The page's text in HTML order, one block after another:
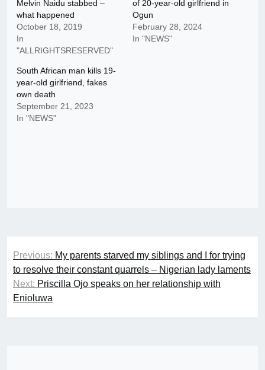
Melvin Naidu stabbed –
what happened
October 18, 2019
In
"ALLRIGHTSRESERVED"
of 20-year-old girlfriend in
Ogun
February 28, 2024
In "NEWS"
South African man kills 19-
year-old girlfriend, fakes
own death
September 21, 2023
In "NEWS"
Post
navigation
Previous: My parents starved my siblings and I for trying
to resolve their constant quarrels – Nigerian lady laments
Next: Priscilla Ojo speaks on her relationship with
Enioluwa